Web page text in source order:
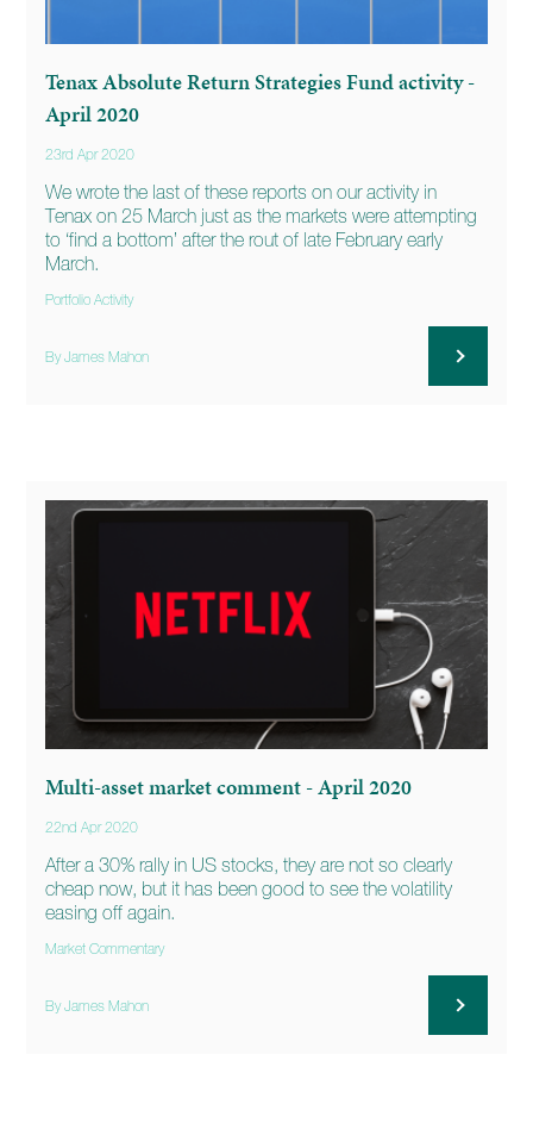
Tenax Absolute Return Strategies Fund activity -
April 2020
23rd Apr 2020
We wrote the last of these reports on our activity in
Tenax on 25 March just as the markets were attempting
to ‘find a bottom’ after the rout of late February early
March.
Portfolio Activity
By James Mahon
Multi-asset market comment - April 2020
22nd Apr 2020
After a 30% rally in US stocks, they are not so clearly
cheap now, but it has been good to see the volatility
easing off again.
Market Commentary
By James Mahon